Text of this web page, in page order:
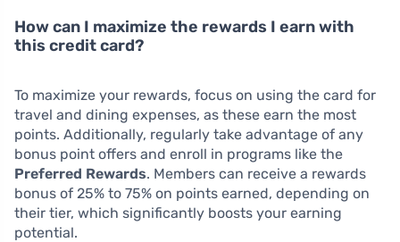
How can I maximize the rewards I earn with
this credit card?
To maximize your rewards, focus on using the card for
travel and dining expenses, as these earn the most
points. Additionally, regularly take advantage of any
bonus point offers and enroll in programs like the
Preferred Rewards. Members can receive a rewards
bonus of 25% to 75% on points earned, depending on
their tier, which significantly boosts your earning
potential.